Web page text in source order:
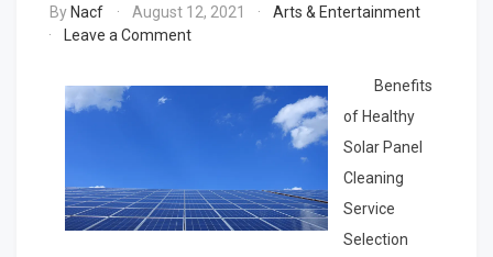
By Nacf August 12, 2021
Arts & Entertainment
Leave a Commenton
Year
Benefits
of Healthy
Solar Panel
Cleaning
Service
Selection